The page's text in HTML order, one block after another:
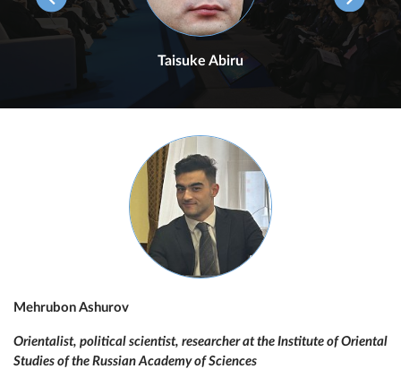
Taisuke Abiru
Mehrubon Ashurov
Orientalist, political scientist, researcher at the Institute of Oriental
Studies of the Russian Academy of Sciences